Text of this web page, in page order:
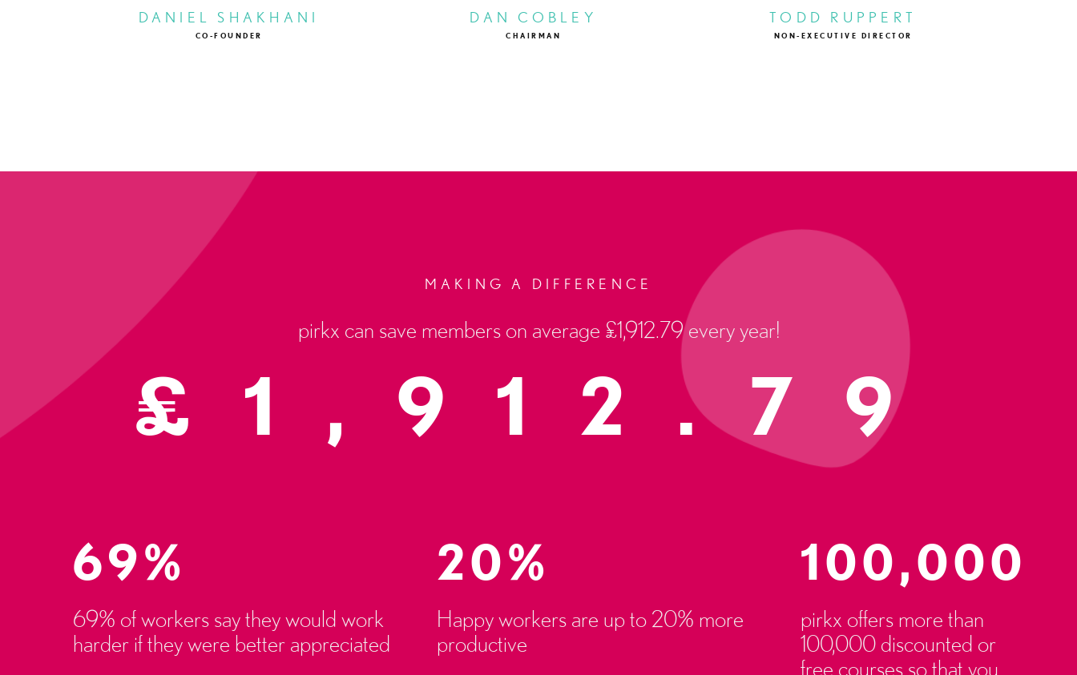
DANIEL SHAKHANI
CO-FOUNDER
DAN COBLEY
CHAIRMAN
TODD RUPPERT
NON-EXECUTIVE DIRECTOR
MAKING A DIFFERENCE
pirkx can save members on average £1,912.79 every year!
£ 1,912.79
69%
69% of workers say they would work
harder if they were better appreciated
20%
Happy workers are up to 20% more
productive
100,000
pirkx offers more than
100,000 discounted or
free courses so that you